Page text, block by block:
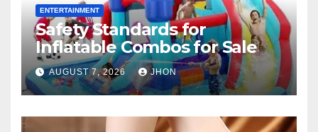
ENTERTAINMENT
Safety Standards for
Inflatable Combos for Sale
AUGUST 7, 2026 JHON